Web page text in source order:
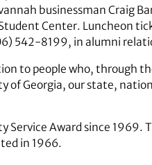
businessman Craig
Center. Luncheon
542-8199, in alumni
to people who, through
Georgia, our state,
Award since 1969.
in 1966.